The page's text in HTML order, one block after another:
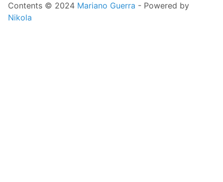
Contents © 2024 Mariano Guerra - Powered by
Nikola